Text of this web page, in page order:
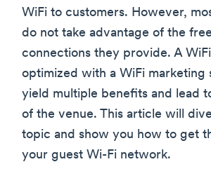
WiFi to customers. However,
do not take advantage of the
connections they provide. A
optimized with a WiFi marketing
yield multiple benefits and lead
of the venue. This article will
topic and show you how to get
your guest Wi-Fi network.